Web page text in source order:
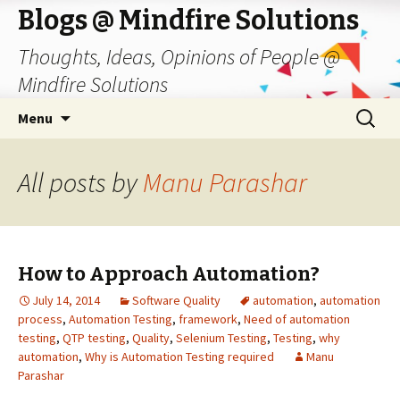
Blogs @ Mindfire Solutions
Thoughts, Ideas, Opinions of People @
Mindfire Solutions
Menu
Search
for:
All posts byManu Parashar
How to Approach Automation?
July 14, 2014 Software Quality automation, automation
process, Automation Testing, framework, Need of automation
testing, QTP testing, Quality, Selenium Testing, Testing, why
automation, Why is Automation Testing required
Manu
Parashar